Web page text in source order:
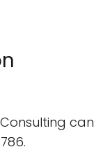
can